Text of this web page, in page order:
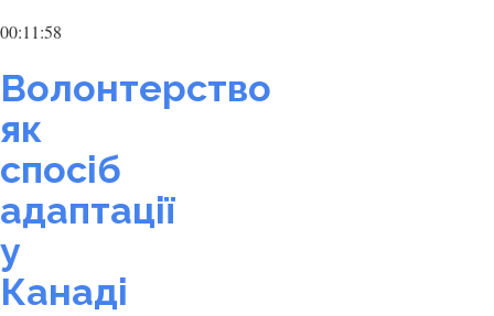
00:11:58
Волонтерство
як
спосіб
адаптації
у
Канаді